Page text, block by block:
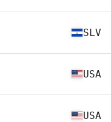
SLV
USA
USA